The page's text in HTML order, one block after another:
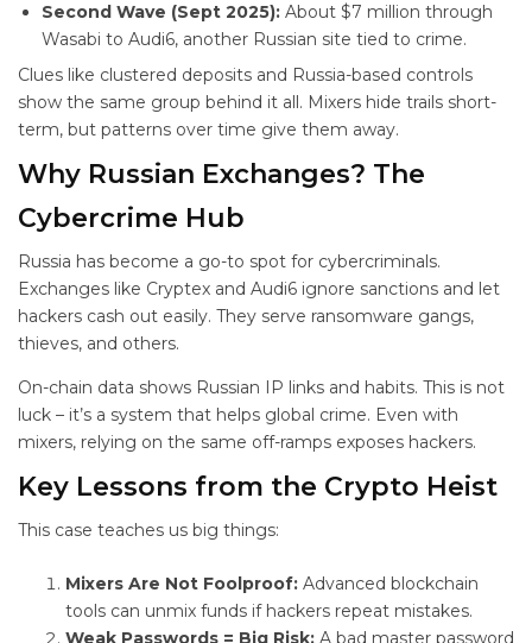
Second Wave (Sept 2025): About $7 million through
Wasabi to Audi6, another Russian site tied to crime.
Clues like clustered deposits and Russia-based controls
show the same group behind it all. Mixers hide trails short-
term, but patterns over time give them away.
Why Russian Exchanges? The
Cybercrime Hub
Russia has become a go-to spot for cybercriminals.
Exchanges like Cryptex and Audi6 ignore sanctions and let
hackers cash out easily. They serve ransomware gangs,
thieves, and others.
On-chain data shows Russian IP links and habits. This is not
luck – it’s a system that helps global crime. Even with
mixers, relying on the same off-ramps exposes hackers.
Key Lessons from the Crypto Heist
This case teaches us big things:
Mixers Are Not Foolproof: Advanced blockchain
tools can unmix funds if hackers repeat mistakes.
Weak Passwords = Big Risk: A bad master password